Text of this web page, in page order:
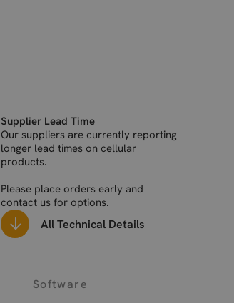
Supplier Lead Time
Our suppliers are currently reporting
longer lead times on cellular
products.
Please place orders early and
contact us for options.
All Technical Details
Software